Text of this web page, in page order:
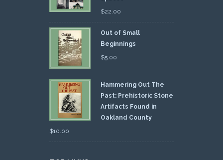
$22.00
Out of Small
Beginnings
$5.00
Hammering Out The
Past: Prehistoric Stone
Artifacts Found in
Oakland County
$10.00